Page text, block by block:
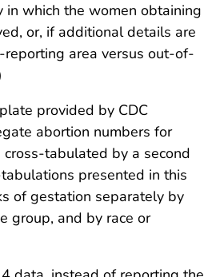
in which the women obtaining
or, if additional details are
reporting area versus out-of-
provided by CDC
abortion numbers for
tabulated by a second
presented in this
of gestation separately by
group, and by race or